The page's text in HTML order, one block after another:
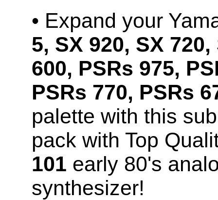
• Expand your
5, SX 920, SX
600, PSRs 975,
PSRs 770, PSRs
palette with this
pack with Top
101 early 80's
synthesizer!